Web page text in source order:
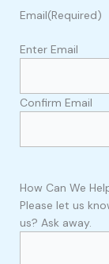
Email(Required)
Enter Email
Confirm Email
How Can We
Please let us
us? Ask away.